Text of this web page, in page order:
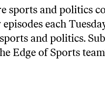
sports and politics
each
and politics.
Edge of Sports